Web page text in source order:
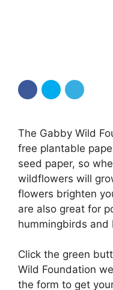
The Gabby Wild
free plantable
seed paper, so
wildflowers will
flowers brighten
are also great for
hummingbirds and
Click the green
Wild Foundation
the form to get